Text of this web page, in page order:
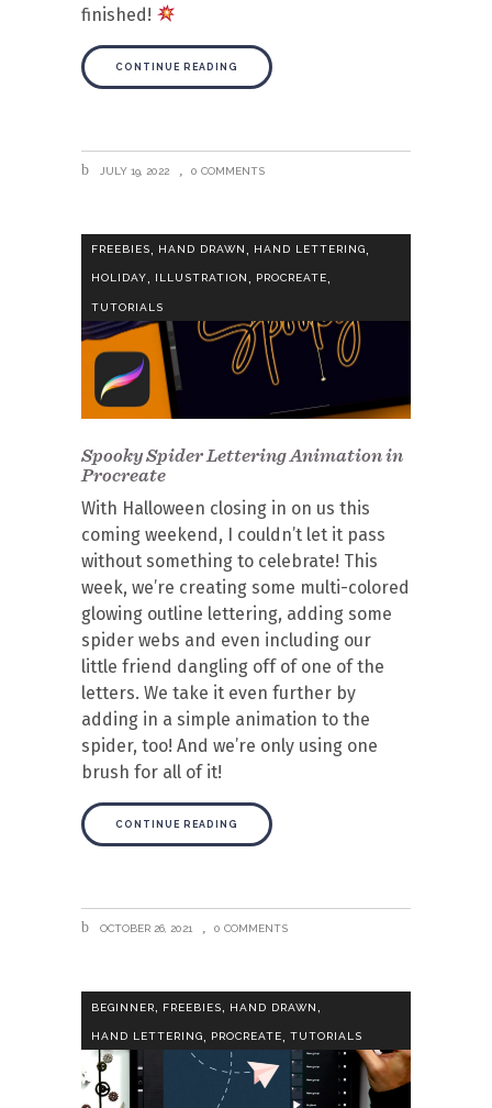
finished!
CONTINUE READING
JULY 19, 2022 0 COMMENTS
FREEBIES HAND DRAWN HAND LETTERING
HOLIDAY, ILLUSTRATION, PROCREATE,
TUTORIALS
Spooky Spider Lettering Animation in
Procreate
With Halloween closing in on us this
coming weekend, I couldn’t let it pass
without something to celebrate! This
week, we’re creating some multi-colored
glowing outline lettering, adding some
spider webs and even including our
little friend dangling off of one of the
letters. We take it even further by
adding in a simple animation to the
spider, too! And we’re only using one
brush for all of it!
CONTINUE READING
OCTOBER 26, 2021 0 COMMENTS
BEGINNER, FREEBIES, HAND DRAWN,
HAND LETTERING PROCREATE TUTORIALS